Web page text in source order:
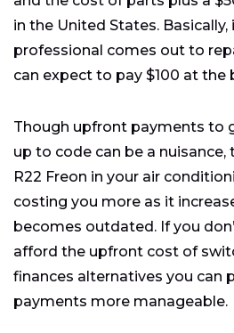
in the United States. Basically,
professional comes out to
can expect to pay $100 at the
Though upfront payments to
up to code can be a
R22 Freon in your air
costing you more as it
becomes outdated. If you
afford the upfront cost of
finances alternatives you can
payments more manageable.